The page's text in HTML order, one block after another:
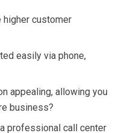
higher customer
easily via phone,
appealing, allowing you
business?
professional call center